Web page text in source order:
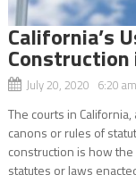
California’s
July 20, 2020 6:20 am
The courts in
canons or rules of
construction is how
statutes or laws